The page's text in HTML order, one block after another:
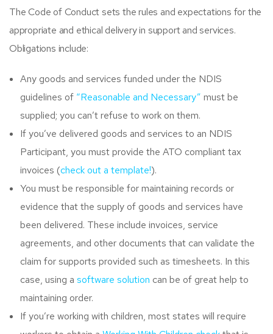
The Code of Conduct sets the rules and expectations for the
appropriate and ethical delivery in support and services.
Obligations include:
Any goods and services funded under the NDIS
guidelines of “Reasonable and Necessary” must be
supplied; you can’t refuse to work on them.
If you’ve delivered goods and services to an NDIS
Participant, you must provide the ATO compliant tax
invoices (check out a template!).
You must be responsible for maintaining records or
evidence that the supply of goods and services have
been delivered. These include invoices, service
agreements, and other documents that can validate the
claim for supports provided such as timesheets. In this
case, using a software solution can be of great help to
maintaining order.
If you’re working with children, most states will require